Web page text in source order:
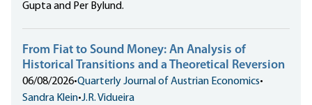
Gupta and Per Bylund.
From Fiat to Sound Money: An Analysis of
Historical Transitions and a Theoretical Reversion
06/08/2026•Quarterly Journal of Austrian Economics•
Sandra Klein•J.R. Vidueira